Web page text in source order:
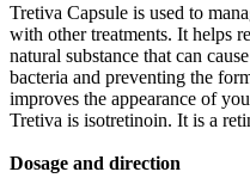
Tretiva Capsule is used to
with other treatments. It helps
natural substance that can
bacteria and preventing the
improves the appearance of
Tretiva is isotretinoin. It is a
Dosage and direction